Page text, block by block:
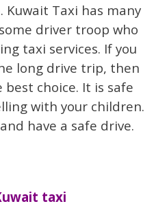
Taxi has many
driver troop who
taxi services. If you
long drive trip, then
best choice. It is safe
with your children.
have a safe drive.
taxi